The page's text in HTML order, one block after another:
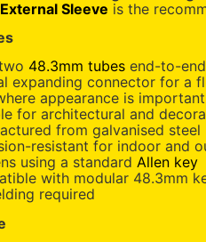
Sleeve is the
48.3mm tubes end-to-end
expanding connector for a
appearance is important
for architectural and
from galvanised steel
resistant for indoor and
using a standard Allen key
with modular 48.3mm
required